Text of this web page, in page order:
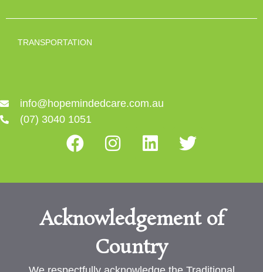
TRANSPORTATION
info@hopemindedcare.com.au
(07) 3040 1051
Acknowledgement of
Country